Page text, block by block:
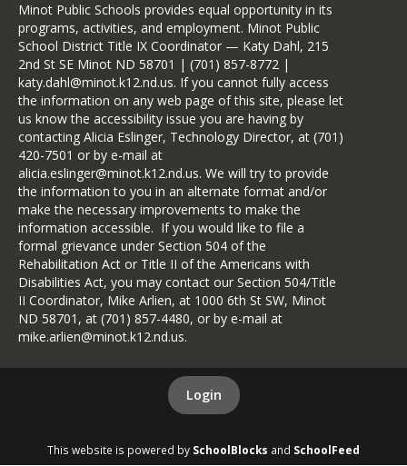
Minot Public Schools provides equal opportunity in its
programs, activities, and employment. Minot Public
School District Title IX Coordinator — Katy Dahl, 215
2nd St SE Minot ND 58701 | (701) 857-8772 |
katy.dahl@minot.k12.nd.us. If you cannot fully access
the information on any web page of this site, please let
us know the accessibility issue you are having by
contacting Alicia Eslinger, Technology Director, at (701)
420-7501 or by e-mail at
alicia.eslinger@minot.k12.nd.us. We will try to provide
the information to you in an alternate format and/or
make the necessary improvements to make the
information accessible. If you would like to file a
formal grievance under Section 504 of the
Rehabilitation Act or Title II of the Americans with
Disabilities Act, you may contact our Section 504/Title
II Coordinator, Mike Arlien, at 1000 6th St SW, Minot
ND 58701, at (701) 857-4480, or by e-mail at
mike.arlien@minot.k12.nd.us.
Login
This website is powered by SchoolBlocks and SchoolFeed